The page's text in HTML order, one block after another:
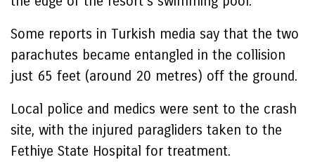
Some reports in Turkish media say that the two
parachutes became entangled in the collision
just 65 feet (around 20 metres) off the ground.
Local police and medics were sent to the crash
site, with the injured paragliders taken to the
Fethiye State Hospital for treatment.